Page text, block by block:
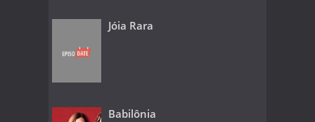
Jóia Rara
Babilônia